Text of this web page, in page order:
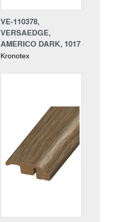
VE-110378,
VERSAEDGE,
AMERICO DARK, 1017
Kronotex